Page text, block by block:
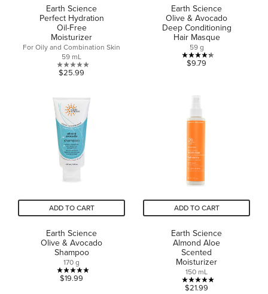
Earth Science
Perfect Hydration
Oil-Free
Moisturizer
For Oily and Combination Skin
59 mL
0.0
of
5
stars.
$25.99
Earth Science
Olive & Avocado
Deep Conditioning
Hair Masque
59 g
4.3
stars.
3
reviews
$9.79
ADD TO CART
Earth Science
Olive & Avocado
Shampoo
170 g
5.0
$19.99
ADD TO CART
Earth Science
Almond Aloe
Scented
Moisturizer
150 mL
5.0
$21.99